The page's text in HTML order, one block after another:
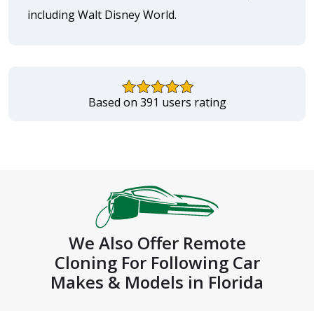
including Walt Disney World.
Based on 391 users rating
We Also Offer Remote
Cloning For Following Car
Makes & Models in Florida